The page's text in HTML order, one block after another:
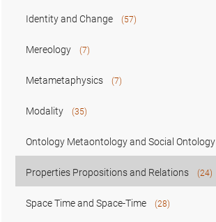
Identity and Change (57)
Mereology (7)
Metametaphysics (7)
Modality (35)
Ontology Metaontology and Social Ontology
Properties Propositions and Relations (24)
Space Time and Space-Time (28)